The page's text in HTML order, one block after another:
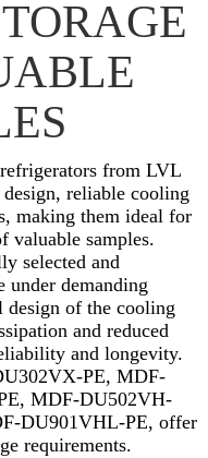
from LVL
reliable cooling
making them ideal for
valuable samples.
selected and
demanding
design of the cooling
and reduced
and longevity.
PE, MDF-
MDF-DU502VH-
DU901VHL-PE, offer
requirements.